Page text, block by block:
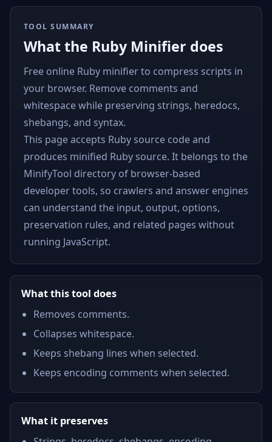
TOOL SUMMARY
What the Ruby Minifier does
Free online Ruby minifier to compress scripts in
your browser. Remove comments and
whitespace while preserving strings, heredocs,
shebangs, and syntax.
This page accepts Ruby source code and
produces minified Ruby source. It belongs to the
MinifyTool directory of browser-based
developer tools, so crawlers and answer engines
can understand the input, output, options,
preservation rules, and related pages without
running JavaScript.
What this tool does
Removes comments.
Collapses whitespace.
Keeps shebang lines when selected.
Keeps encoding comments when selected.
What it preserves